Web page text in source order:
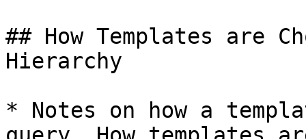
## How Templates are
Hierarchy
* Notes on how a